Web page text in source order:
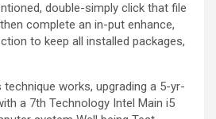
double-simply click that file
complete an in-put enhance,
to keep all installed packages,
works, upgrading a 5-yr-
a 7th Technology Intel Main i5